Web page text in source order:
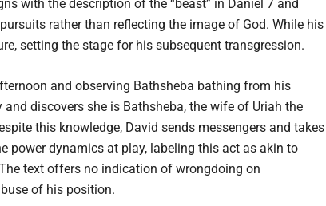
with the description of the “beast” in Daniel 7 and
rather than reflecting the image of God. While his
setting the stage for his subsequent transgression.
and observing Bathsheba bathing from his
discovers she is Bathsheba, the wife of Uriah the
this knowledge, David sends messengers and takes
power dynamics at play, labeling this act as akin to
text offers no indication of wrongdoing on
of his position.